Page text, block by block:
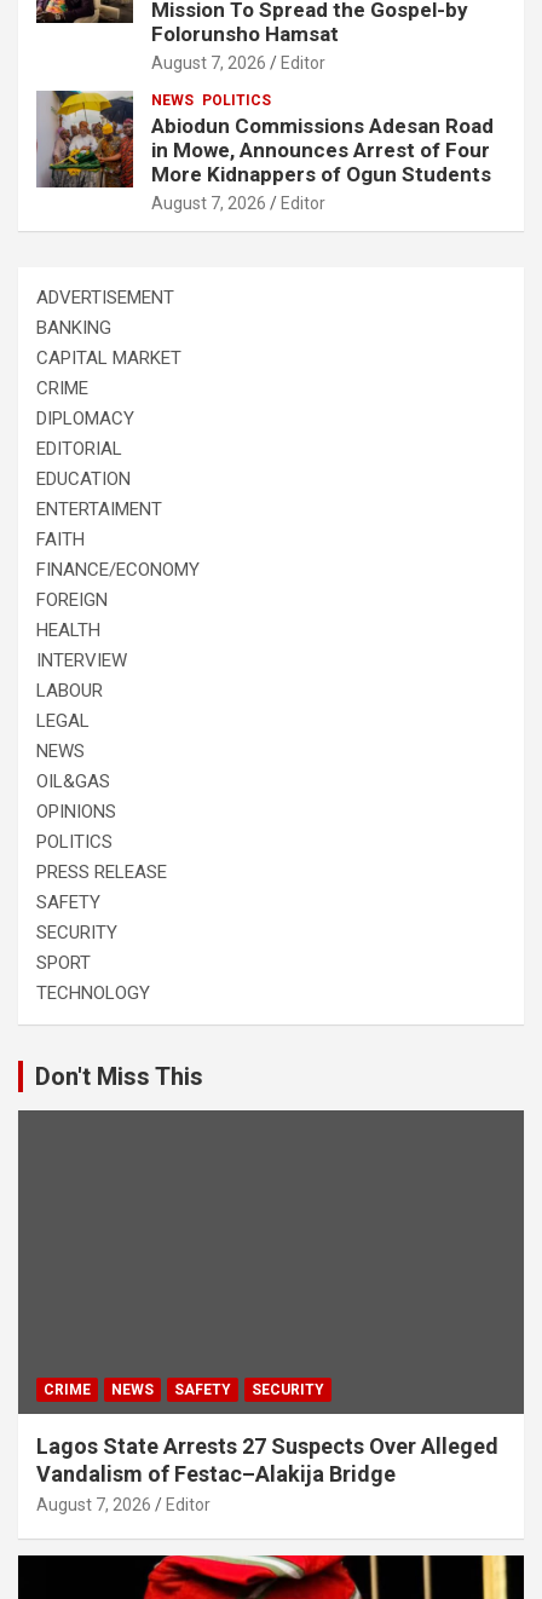
Mission To Spread the Gospel-by
Folorunsho Hamsat
August 7, 2026 Editor
NEWS POLITICS
Abiodun Commissions Adesan Road
in Mowe, Announces Arrest of Four
More Kidnappers of Ogun Students
August 7, 2026 Editor
ADVERTISEMENT
BANKING
CAPITAL MARKET
CRIME
DIPLOMACY
EDITORIAL
EDUCATION
ENTERTAIMENT
FAITH
FINANCE/ECONOMY
FOREIGN
HEALTH
INTERVIEW
LABOUR
LEGAL
NEWS
OIL&GAS
OPINIONS
POLITICS
PRESS RELEASE
SAFETY
SECURITY
SPORT
TECHNOLOGY
Don't Miss This
CRIME NEWS SAFETY SECURITY
Lagos State Arrests 27 Suspects Over Alleged
Vandalism of Festac–Alakija Bridge
August 7, 2026 Editor